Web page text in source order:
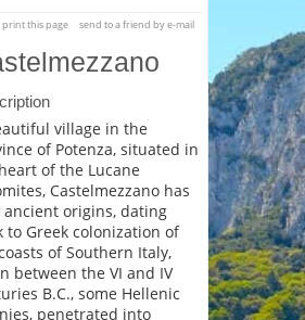
print this page send to a friend by e-mail
village in the
of Potenza, situated in
of the Lucane
Castelmezzano has
ancient origins, dating
to Greek colonization of
of Southern Italy,
between the VI and IV
B.C., some Hellenic
penetrated into